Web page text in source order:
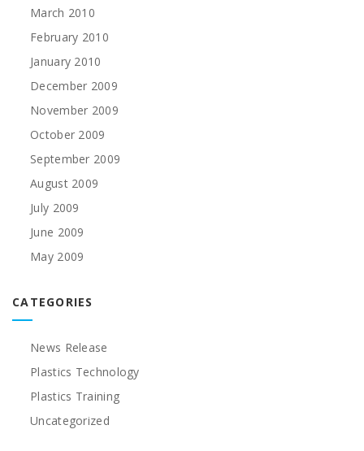
March 2010
February 2010
January 2010
December 2009
November 2009
October 2009
September 2009
August 2009
July 2009
June 2009
May 2009
CATEGORIES
News Release
Plastics Technology
Plastics Training
Uncategorized